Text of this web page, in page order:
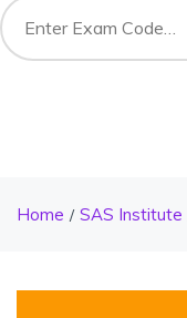
Home SAS Institute